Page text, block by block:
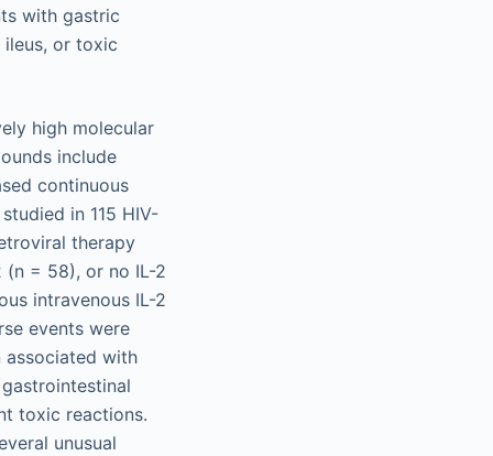
with gastric
or toxic
high molecular
include
continuous
in 115 HIV-
therapy
(n = 58), or no IL-2
intravenous IL-2
events were
associated with
toxic reactions.
unusual